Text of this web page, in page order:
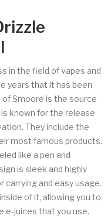
in the field of vapes and
years that it has been
of Smoore is the source
known for the release
They include the
most famous products.
like a pen and
is sleek and highly
and easy usage.
of it, allowing you to
e-juices that you use.